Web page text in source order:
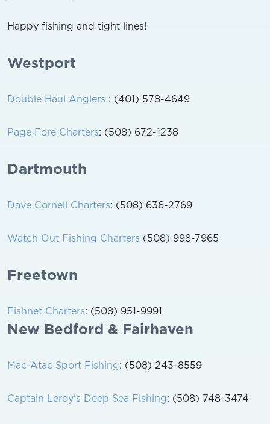
Happy fishing and tight lines!
Westport
Double Haul Anglers : (401) 578-4649
Page Fore Charters: (508) 672-1238
Dartmouth
Dave Cornell Charters: (508) 636-2769
Watch Out Fishing Charters (508) 998-7965
Freetown
Fishnet Charters: (508) 951-9991
New Bedford & Fairhaven
Mac-Atac Sport Fishing: (508) 243-8559
Captain Leroy's Deep Sea Fishing: (508) 748-3474